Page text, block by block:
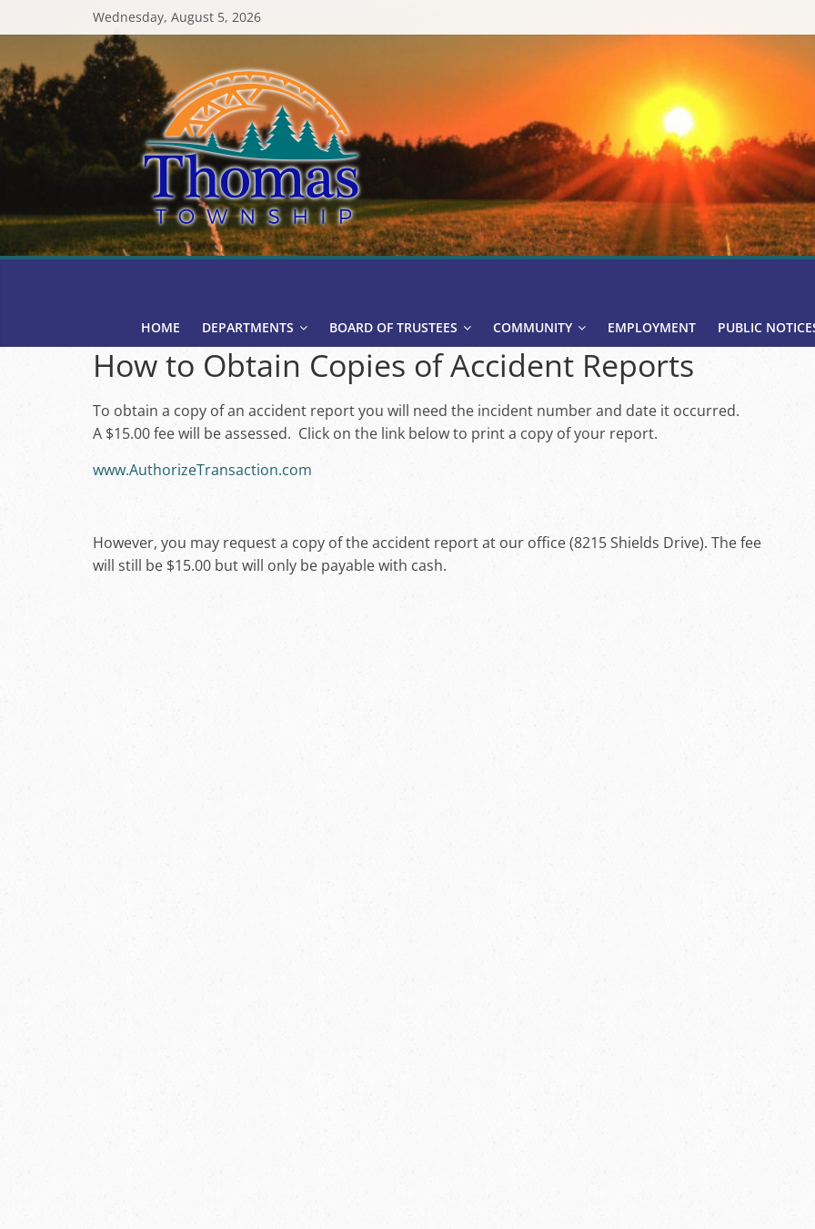
to
Wednesday, August 5, 2026
Thomas
Township
HOME DEPARTMENTS BOARD OF TRUSTEES COMMUNITY EMPLOYMENT PUBLIC
How to Obtain Copies of Accident Reports
To obtain a copy of an accident report you will need the incident number and date it occurred.
A $15.00 fee will be assessed. Click on the link below to print a copy of your report.
www.AuthorizeTransaction.com
However, you may request a copy of the accident report at our office (8215 Shields Drive). The fee
will still be $15.00 but will only be payable with cash.